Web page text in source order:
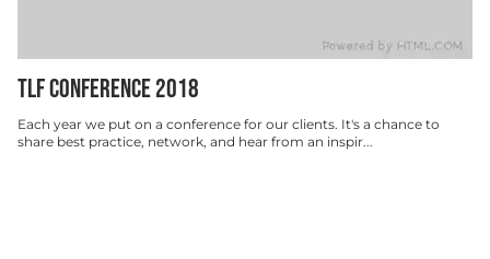
TLF CONFERENCE 2018
Each year we put on a conference for our clients. It's a chance to
share best practice, network, and hear from an inspir...